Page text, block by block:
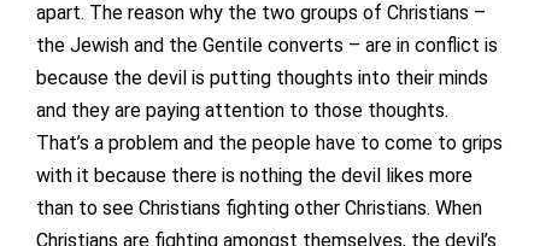
apart. The reason why the two groups of Christians –
the Jewish and the Gentile converts – are in conflict is
because the devil is putting thoughts into their minds
and they are paying attention to those thoughts.
That’s a problem and the people have to come to grips
with it because there is nothing the devil likes more
than to see Christians fighting other Christians. When
Christians are fighting amongst themselves, the devil’s